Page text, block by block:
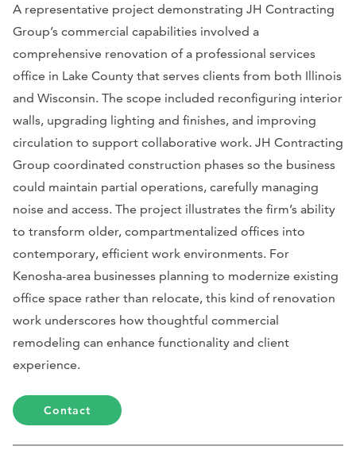
A representative project demonstrating JH Contracting
Group’s commercial capabilities involved a
comprehensive renovation of a professional services
office in Lake County that serves clients from both Illinois
and Wisconsin. The scope included reconfiguring interior
walls, upgrading lighting and finishes, and improving
circulation to support collaborative work. JH Contracting
Group coordinated construction phases so the business
could maintain partial operations, carefully managing
noise and access. The project illustrates the firm’s ability
to transform older, compartmentalized offices into
contemporary, efficient work environments. For
Kenosha-area businesses planning to modernize existing
office space rather than relocate, this kind of renovation
work underscores how thoughtful commercial
remodeling can enhance functionality and client
experience.
Contact